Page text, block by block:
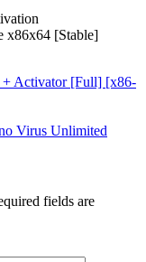
x86x64 [Stable]
+ Activator [Full] [x86-
Virus Unlimited
fields are